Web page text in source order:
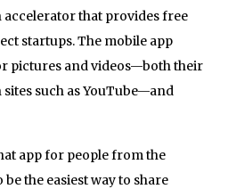
that provides free
startups. The mobile app
pictures and videos—both their
such as YouTube—and
app for people from the
be the easiest way to share